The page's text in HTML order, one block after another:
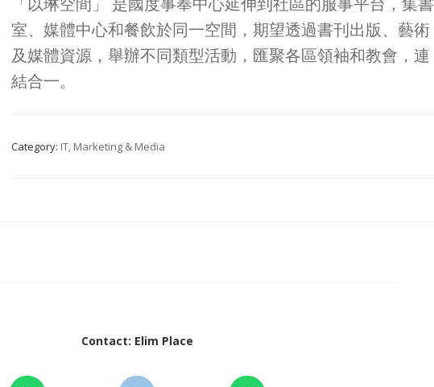
室、媒體中心和餐飲於同一空間，期望透過書刊出版、藝術
及媒體資源，舉辦不同類型活動，匯聚各區領袖和教會，連
結合一。
Category: IT, Marketing & Media
Contact: Elim Place